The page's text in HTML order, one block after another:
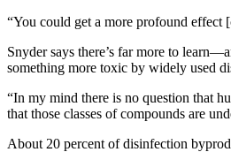
“You could get a more profound effect
Snyder says there’s far more to
something more toxic by widely used
“In my mind there is no question that
that those classes of compounds are
About 20 percent of disinfection